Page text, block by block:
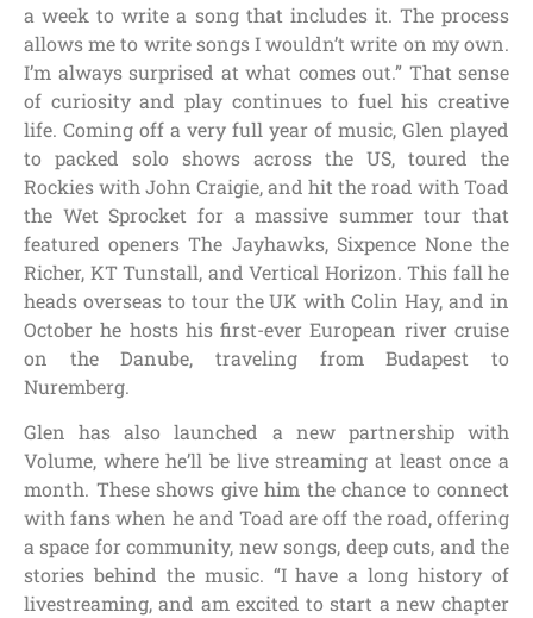
a week to write a song that includes it. The process
allows me to write songs I wouldn’t write on my own.
I’m always surprised at what comes out.” That sense
of curiosity and play continues to fuel his creative
life. Coming off a very full year of music, Glen played
to packed solo shows across the US, toured the
Rockies with John Craigie, and hit the road with Toad
the Wet Sprocket for a massive summer tour that
featured openers The Jayhawks, Sixpence None the
Richer, KT Tunstall, and Vertical Horizon. This fall he
heads overseas to tour the UK with Colin Hay, and in
October he hosts his first-ever European river cruise
on the Danube, traveling from Budapest to
Nuremberg.
Glen has also launched a new partnership with
Volume, where he’ll be live streaming at least once a
month. These shows give him the chance to connect
with fans when he and Toad are off the road, offering
a space for community, new songs, deep cuts, and the
stories behind the music. “I have a long history of
livestreaming, and am excited to start a new chapter